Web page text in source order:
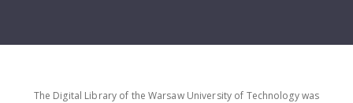
The Digital Library of the Warsaw University of Technology was